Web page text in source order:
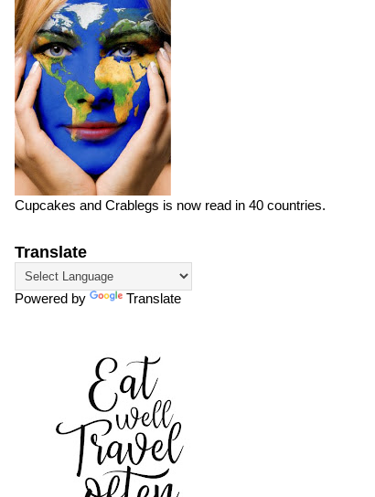
Cupcakes and Crablegs is now read in 40 countries.
Translate
Powered by Translate